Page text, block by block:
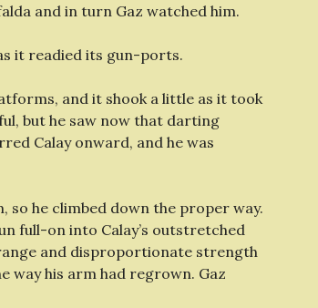
and in turn Gaz watched him.
it readied its gun-ports.
and it shook a little as it took
but he saw now that darting
Calay onward, and he was
so he climbed down the proper way.
full-on into Calay’s outstretched
and disproportionate strength
way his arm had regrown. Gaz